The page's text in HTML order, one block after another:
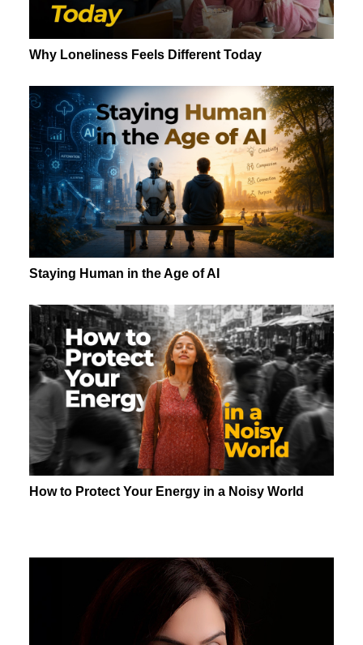
Why Loneliness Feels Different Today
Staying Human in the Age of AI
How to Protect Your Energy in a Noisy World